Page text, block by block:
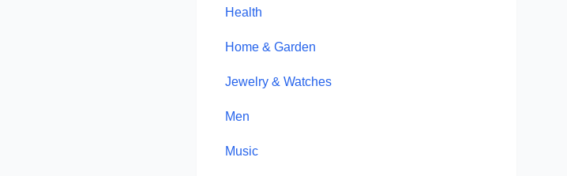
Health
Home & Garden
Jewelry & Watches
Men
Music